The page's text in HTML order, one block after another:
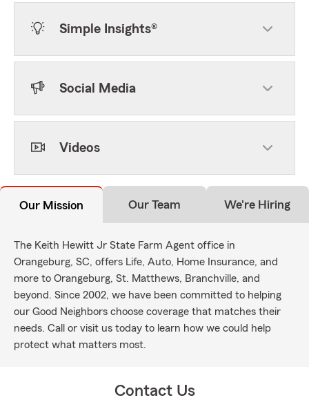
Simple Insights®
Social Media
Videos
Our Mission Our Team We're Hiring
The Keith Hewitt Jr State Farm Agent office in
Orangeburg, SC, offers Life, Auto, Home Insurance, and
more to Orangeburg, St. Matthews, Branchville, and
beyond. Since 2002, we have been committed to helping
our Good Neighbors choose coverage that matches their
needs. Call or visit us today to learn how we could help
protect what matters most.
Contact Us